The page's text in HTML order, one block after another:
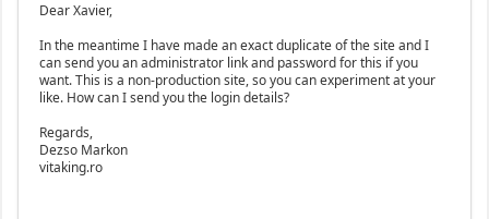
Dear Xavier,
In the meantime I have made an exact duplicate of the site and I
can send you an administrator link and password for this if you
want. This is a non-production site, so you can experiment at your
like. How can I send you the login details?
Regards,
Dezso Markon
vitaking.ro